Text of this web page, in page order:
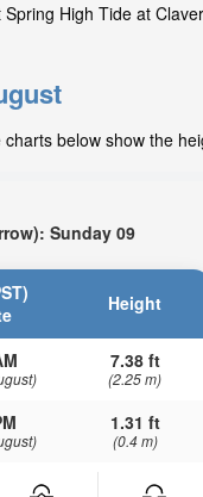
High Tide at
below show the
Sunday 09
Height
7.38 ft
(2.25 m)
1.31 ft
(0.4 m)